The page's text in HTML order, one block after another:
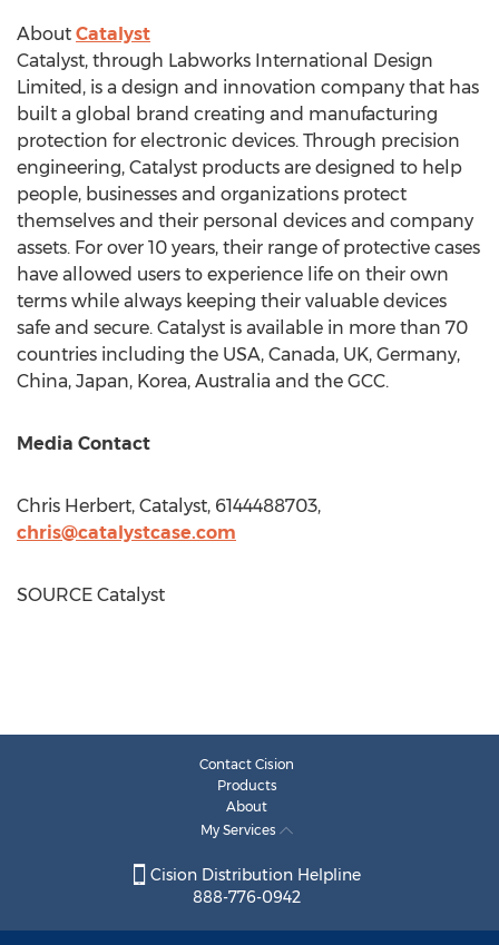
About Catalyst
Catalyst, through Labworks International Design
Limited, is a design and innovation company that has
built a global brand creating and manufacturing
protection for electronic devices. Through precision
engineering, Catalyst products are designed to help
people, businesses and organizations protect
themselves and their personal devices and company
assets. For over 10 years, their range of protective cases
have allowed users to experience life on their own
terms while always keeping their valuable devices
safe and secure. Catalyst is available in more than 70
countries including the USA, Canada, UK, Germany,
China, Japan, Korea, Australia and the GCC.
Media Contact
Chris Herbert, Catalyst, 6144488703,
chris@catalystcase.com
SOURCE Catalyst
Contact Cision
Products
About
My Services
Cision Distribution Helpline
888-776-0942